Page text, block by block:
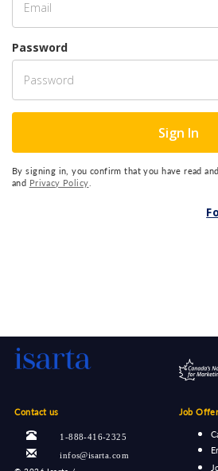
Password
Sign In
By signing in, you confirm that you have read
and Privacy Policy
Contact us
1-888-416-2325
infos@isarta.com
Job